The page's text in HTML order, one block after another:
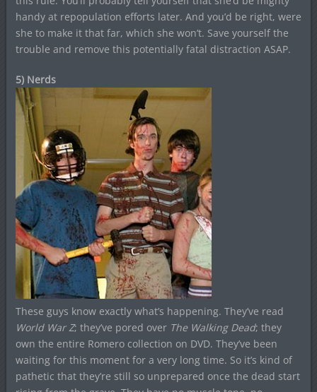
handy at repopulation efforts later. And you’d be right, were
she to make it that far, which she won’t. Save yourself the
trouble and remove this potentially fatal distraction ASAP.
5) Nerds
These guys know exactly what’s happening. They’ve read
World War Z; they’ve pored over The Walking Dead; they
own the entire Romero collection on DVD. They’ve been
waiting for this moment for a very long time. So it’s kind of
pathetic that they’re still so unprepared once the dead start